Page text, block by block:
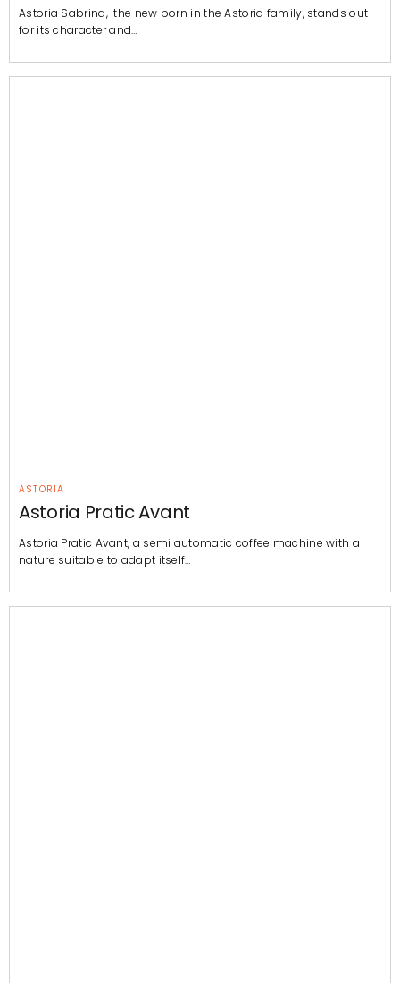
Astoria Sabrina, the new born in the Astoria family, stands out
for its character and…
ASTORIA
Astoria Pratic Avant
Astoria Pratic Avant, a semi automatic coffee machine with a
nature suitable to adapt itself…